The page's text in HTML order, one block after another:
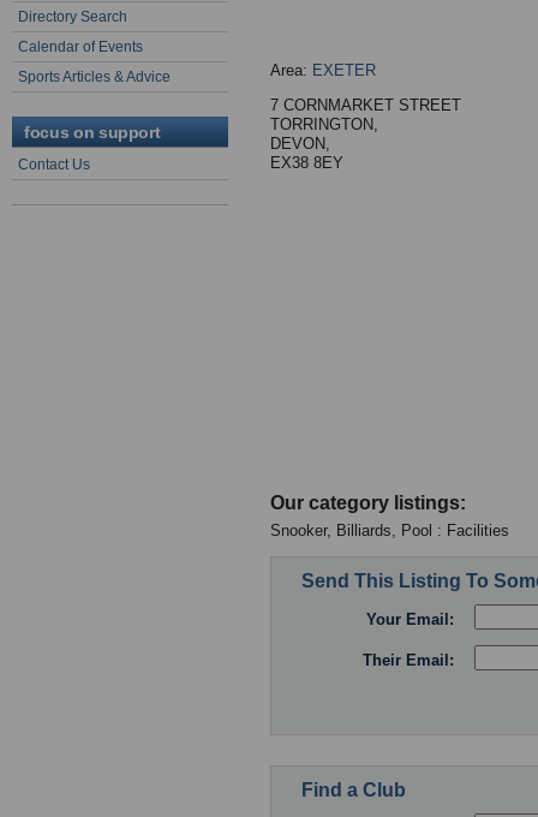
Directory Search
Calendar of Events
Sports Articles & Advice
focus on support
Contact Us
Area: EXETER
7 CORNMARKET STREET
TORRINGTON,
DEVON,
EX38 8EY
Our category listings:
Snooker, Billiards, Pool : Facilities
Send This Listing To
Your Email:
Their Email:
Find a Club